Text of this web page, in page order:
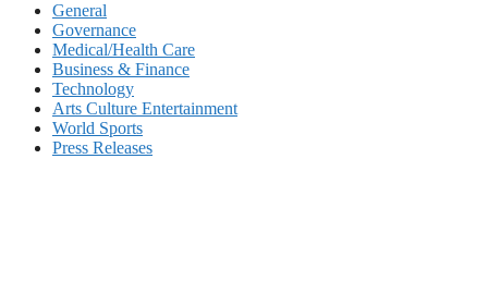
General
Governance
Medical/Health Care
Business & Finance
Technology
Arts Culture Entertainment
World Sports
Press Releases